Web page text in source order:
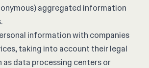
aggregated information
information with companies
taking into account their legal
as data processing centers or